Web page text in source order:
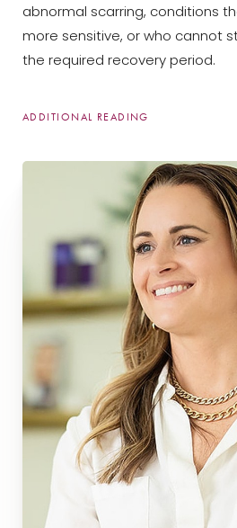
abnormal scarring, conditions
more sensitive, or who cannot
the required recovery period.
ADDITIONAL READING
minimally invasive cosmetic
States. Each year, providers
million chemical peels
, and the
popular.
These procedures can address
and give you a more youthful,
Experience the benefits of this
and visit Wisconsin Plastic
Green Bay to learn more.
T+
Text